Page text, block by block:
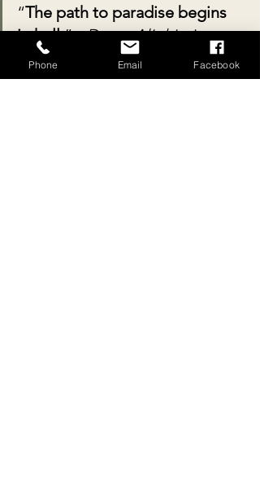
“The path to paradise begins
in hell.” - Dante Alighieri
(Translation for modern life:
start where you are - even if it’s
Phone Email Facebook